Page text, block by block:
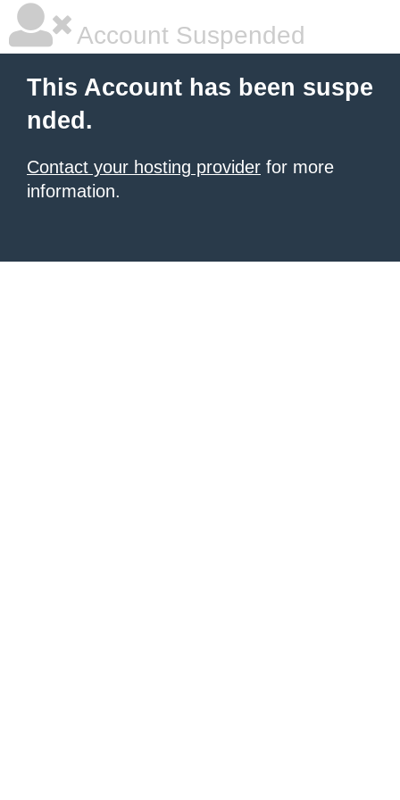
Account Suspended
This Account has been suspe
nded.
Contact your hosting provider for more
information.